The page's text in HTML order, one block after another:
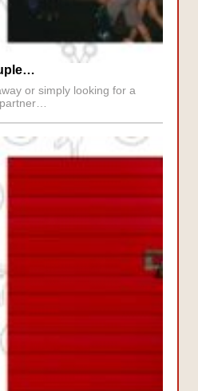
or simply looking for a